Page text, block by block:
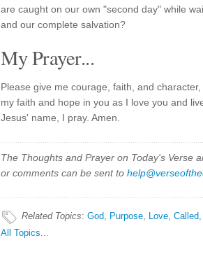
are caught on our own "second day" while
and our complete salvation?
My Prayer...
Please give me courage, faith, and character,
my faith and hope in you as I love you and
Jesus' name, I pray. Amen.
The Thoughts and Prayer on Today's Verse
or comments can be sent to
Related Topics: God, Purpose, Love, Called,
All Topics...